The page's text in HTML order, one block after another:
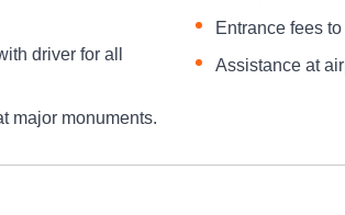
driver for all
major monuments.
Entrance fees
Assistance at